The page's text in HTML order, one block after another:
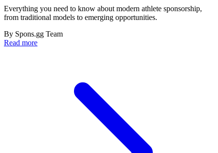
Everything you need to know about modern athlete sponsorship,
from traditional models to emerging opportunities.
By Spons.gg Team
Read more